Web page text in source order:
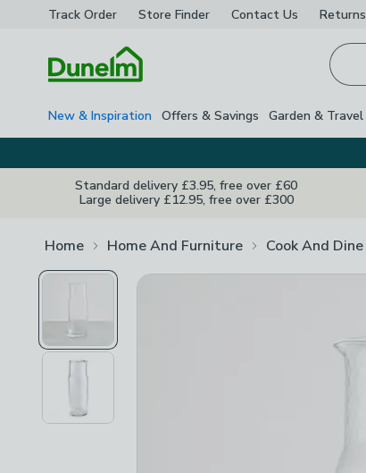
Track Order Store Finder Contact Us Returns
New & Inspiration Offers & Savings Garden & Travel
Standard delivery £3.95, free over £60
Large delivery £12.95, free over £300
Home Home And Furniture Cook And Dine